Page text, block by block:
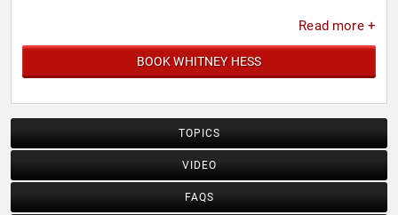
Read more +
BOOK WHITNEY HESS
TOPICS
VIDEO
FAQS